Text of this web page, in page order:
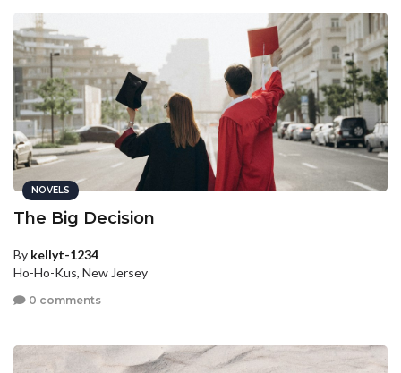
NOVELS
The Big Decision
By kellyt-1234
Ho-Ho-Kus, New Jersey
0 comments